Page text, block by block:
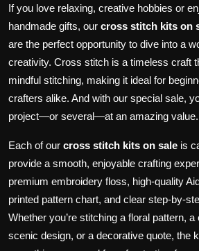
If you love relaxing, creative hobbies or
handmade gifts, our cross stitch kits on
are the perfect opportunity to dive into a
creativity. Cross stitch is a timeless craft
mindful stitching, making it ideal for
crafters alike. And with our special sale,
project—or several—at an amazing value.
Each of our cross stitch kits on sale is
provide a smooth, enjoyable crafting
premium embroidery floss, high-quality
printed pattern chart, and clear step-by-
Whether you’re stitching a floral pattern,
scenic design, or a decorative quote, the